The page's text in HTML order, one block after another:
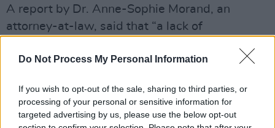
Do Not Process My Personal Information
If you wish to opt-out of the sale, sharing to third parties, or
processing of your personal or sensitive information for
targeted advertising by us, please use the below opt-out
A report by Dr. Anne-Sophie Morand, an
attorney-at-law, said that “a lack of
women led to AI systems being 50% more
compared to men.”
Such behaviour is, of course, merely replicating